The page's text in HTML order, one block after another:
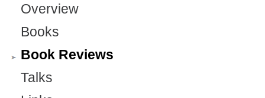
Overview
Books
Book Reviews
Talks